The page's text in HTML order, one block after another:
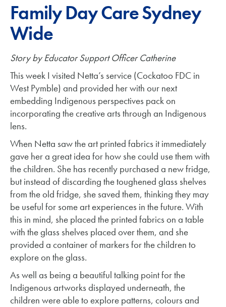
Family Day Care Sydney
Wide
Story by Educator Support Officer Catherine
This week I visited Netta’s service (Cockatoo FDC in
West Pymble) and provided her with our next
embedding Indigenous perspectives pack on
incorporating the creative arts through an Indigenous
lens.
When Netta saw the art printed fabrics it immediately
gave her a great idea for how she could use them with
the children. She has recently purchased a new fridge,
but instead of discarding the toughened glass shelves
from the old fridge, she saved them, thinking they may
be useful for some art experiences in the future. With
this in mind, she placed the printed fabrics on a table
with the glass shelves placed over them, and she
provided a container of markers for the children to
explore on the glass.
As well as being a beautiful talking point for the
Indigenous artworks displayed underneath, the
children were able to explore patterns, colours and